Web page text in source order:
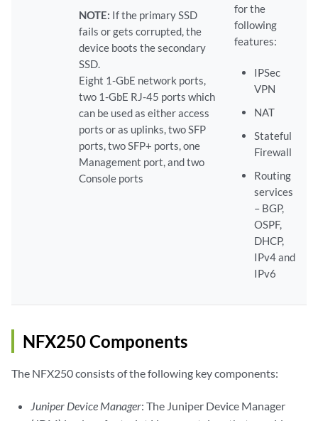
NOTE: If the primary SSD
fails or gets corrupted, the
device boots the secondary
SSD.
Eight 1-GbE network ports,
two 1-GbE RJ-45 ports which
can be used as either access
ports or as uplinks, two SFP
ports, two SFP+ ports, one
Management port, and two
Console ports
for the
following
features:
IPSec
VPN
NAT
Stateful
Firewall
Routing
services
– BGP,
OSPF,
DHCP,
IPv4 and
IPv6
NFX250 Components
The NFX250 consists of the following key components:
Juniper Device Manager: The Juniper Device Manager